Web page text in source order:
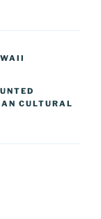
CULTURAL